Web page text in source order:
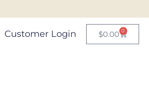
Customer Login $0.00 0